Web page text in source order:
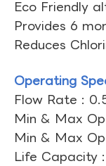
Eco Friendly
Provides 6
Reduces
Operating
Flow Rate :
Min & Max
Min & Max
Life Capacity